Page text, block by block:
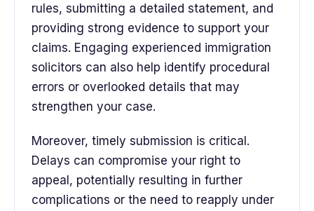
rules, submitting a detailed statement, and
providing strong evidence to support your
claims. Engaging experienced immigration
solicitors can also help identify procedural
errors or overlooked details that may
strengthen your case.
Moreover, timely submission is critical.
Delays can compromise your right to
appeal, potentially resulting in further
complications or the need to reapply under